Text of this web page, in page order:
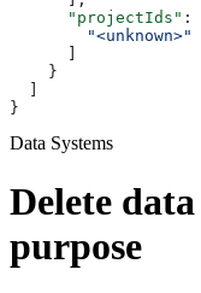
      "projectIds"
:
        "<unknown>"
      ]
    }
  ]
}
Data Systems
Delete
purpose